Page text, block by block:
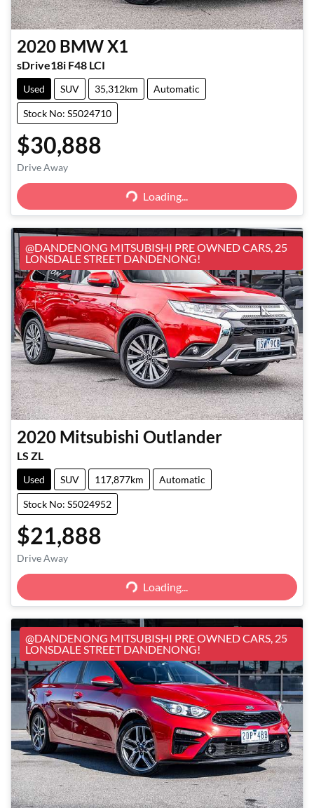
2020 BMWX1
sDrive18i F48 LCI
Used SUV 35,312km Automatic
Stock No: S5024710
$30,888
Drive Away Loading...Loading...
@DANDENONG MITSUBISHI PRE OWNED CARS, 25
LONSDALE STREET DANDENONG!
2020 Mitsubishi Outlander
LS ZL
Used SUV 117,877km Automatic
Stock No: S5024952
$21,888
Drive Away Loading...Loading...
@DANDENONG MITSUBISHI PRE OWNED CARS, 25
LONSDALE STREET DANDENONG!